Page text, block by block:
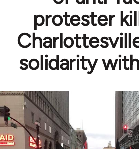
protester
solidarity